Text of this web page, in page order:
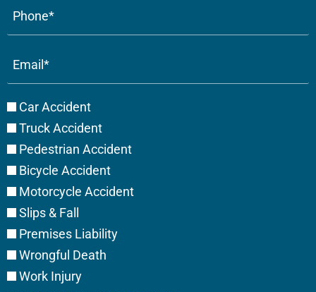
(Required)
(Required)
Case
Type
Car Accident
Truck Accident
Pedestrian Accident
Bicycle Accident
Motorcycle Accident
Slips & Fall
Premises Liability
Wrongful Death
Work Injury